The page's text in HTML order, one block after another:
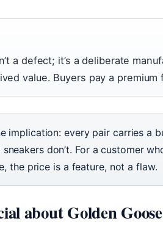
a defect; it’s a deliberate
value. Buyers pay a
implication: every pair carries a
don’t. For a customer
the price is a feature, not a flaw.
about Golden